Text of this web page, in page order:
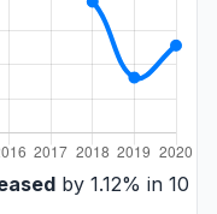
by 1.12% in 10